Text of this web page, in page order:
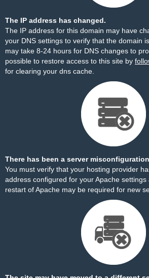
The IP address has changed.
The IP address for this domain may have
your DNS settings to verify that the domain
may take 8-24 hours for DNS changes to
possible to restore access to this site by
for clearing your dns cache.
There has been a server
You must verify that your hosting provider
address configured for your Apache settings
restart of Apache may be required for new